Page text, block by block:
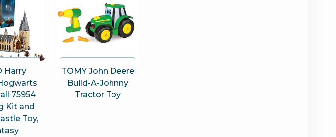
Harry
75954
Kit and
Toy,
TOMY John Deere
Build-A-Johnny
Tractor Toy